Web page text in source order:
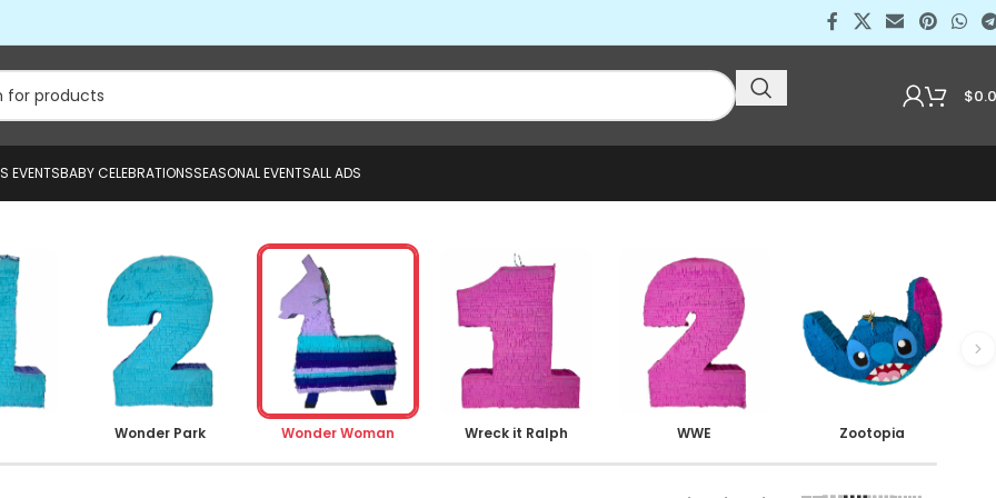
$
EVENTSBABY CELEBRATIONSSEASONAL EVENTSALL ADS
Wonder Park Wonder Woman Wreck it Ralph WWE Zootopia